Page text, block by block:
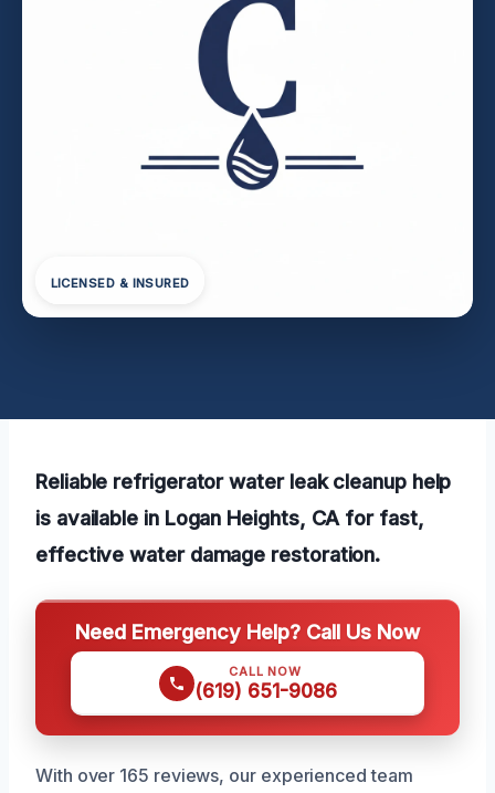
LICENSED & INSURED
Reliable refrigerator water leak cleanup help
is available in Logan Heights, CA for fast,
effective water damage restoration.
Need Emergency Help? Call Us Now
CALL NOW
(619) 651-9086
With over 165 reviews, our experienced team